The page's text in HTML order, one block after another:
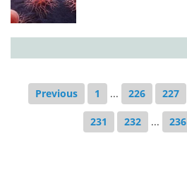
Previous 1 ... 226 227
231 232 ... 236